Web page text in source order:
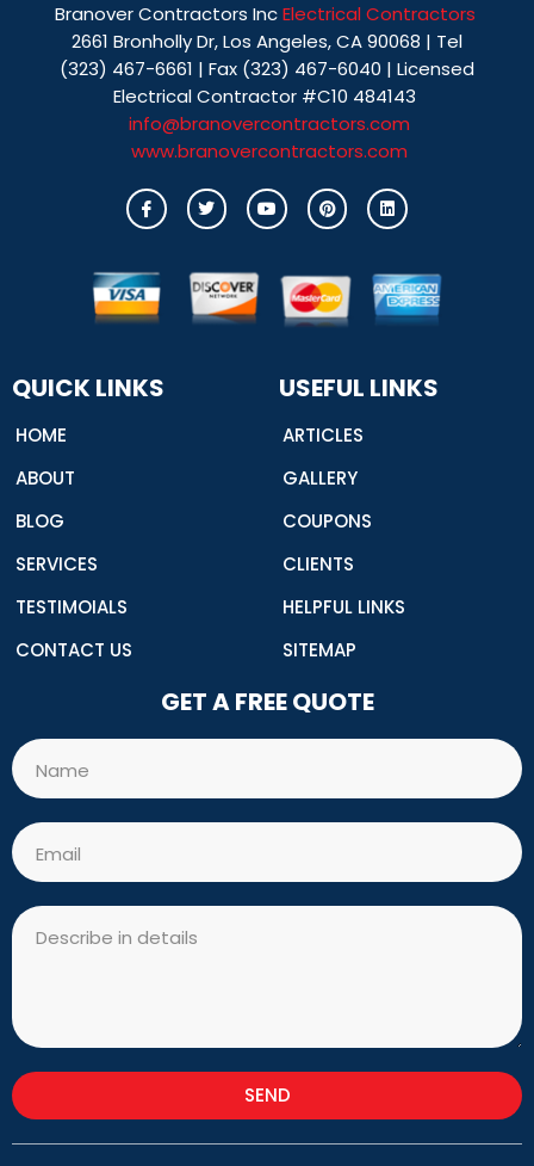
Branover Contractors IncElectrical Contractors
2661 Bronholly Dr, Los Angeles, CA 90068 | Tel
(323) 467-6661 | Fax (323) 467-6040 | Licensed
Electrical Contractor #C10 484143
info@branovercontractors.com
www.branovercontractors.com
I
c
o
f
a
c
e
o
k
T
w
i
e
r
Y
o
u
P
i
n
r
e
s
t
L
i
n
d
i
n
QUICK LINKS
HOME
ABOUT
BLOG
SERVICES
TESTIMOIALS
CONTACT US
USEFUL LINKS
ARTICLES
GALLERY
COUPONS
CLIENTS
HELPFUL LINKS
SITEMAP
GET A FREE QUOTE
Name
Email
Message
SEND